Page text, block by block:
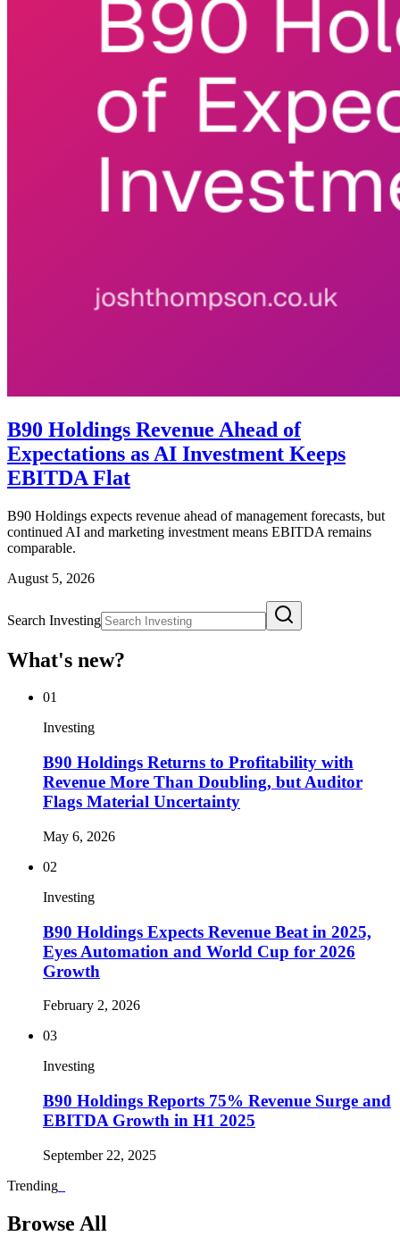
B90 Holdings Revenue Ahead of
Expectations as AI Investment Keeps
EBITDA Flat
B90 Holdings expects revenue ahead of management forecasts, but
continued AI and marketing investment means EBITDA remains
comparable.
August 5, 2026
Search Investing
What's new?
01
Investing
B90 Holdings Returns to Profitability with
Revenue More Than Doubling, but Auditor
Flags Material Uncertainty
May 6, 2026
02
Investing
B90 Holdings Expects Revenue Beat in 2025,
Eyes Automation and World Cup for 2026
Growth
February 2, 2026
03
Investing
B90 Holdings Reports 75% Revenue Surge and
EBITDA Growth in H1 2025
September 22, 2025
Trending
Browse All